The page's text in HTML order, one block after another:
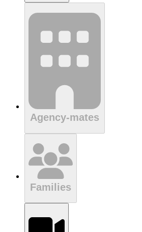
Agency-mates
Families